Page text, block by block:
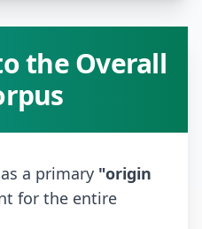
the Overall
a primary "origin
for the entire